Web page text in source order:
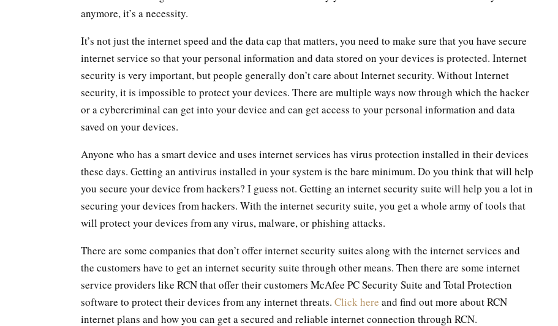
anymore, it’s a necessity.
It’s not just the internet speed and the data cap that matters, you need to make sure that you have secure
internet service so that your personal information and data stored on your devices is protected. Internet
security is very important, but people generally don’t care about Internet security. Without Internet
security, it is impossible to protect your devices. There are multiple ways now through which the hacker
or a cybercriminal can get into your device and can get access to your personal information and data
saved on your devices.
Anyone who has a smart device and uses internet services has virus protection installed in their devices
these days. Getting an antivirus installed in your system is the bare minimum. Do you think that will help
you secure your device from hackers? I guess not. Getting an internet security suite will help you a lot in
securing your devices from hackers. With the internet security suite, you get a whole army of tools that
will protect your devices from any virus, malware, or phishing attacks.
There are some companies that don’t offer internet security suites along with the internet services and
the customers have to get an internet security suite through other means. Then there are some internet
service providers like RCN that offer their customers McAfee PC Security Suite and Total Protection
software to protect their devices from any internet threats. Click here and find out more about RCN
internet plans and how you can get a secured and reliable internet connection through RCN.